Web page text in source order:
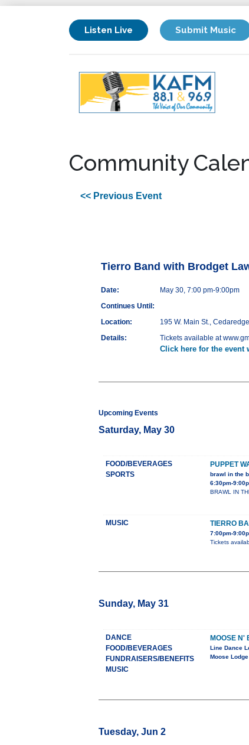
Listen Live Submit Music
Community
<< Previous Event
Tierro Band with Brodget
Date:
May 30, 7:00 pm-9:00pm
Continues Until:
Location:
195 W. Main St., Cedaredge
Details:
Tickets available at
Click here for the event
Upcoming Events
Saturday, May 30
FOOD/BEVERAGES
SPORTS
PUPPET
brawl in the
6:30pm-
BRAWL IN
MUSIC TIERRO
7:00pm-
Tickets
Sunday, May 31
DANCE
FOOD/BEVERAGES
FUNDRAISERS/BENEFITS
MUSIC
MOOSE N'
Line Dance
Moose
Tuesday, Jun 2